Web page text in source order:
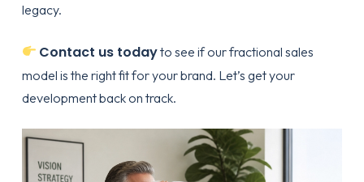
legacy.
Contact us todayto see if our fractional sales
model is the right fit for your brand. Let’s get your
development back on track.